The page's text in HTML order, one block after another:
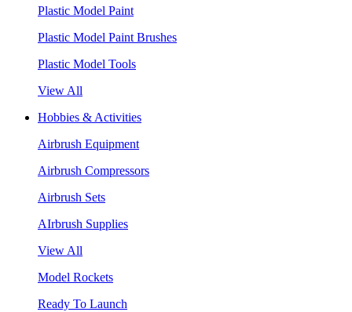
Plastic Model Paint
Plastic Model Paint Brushes
Plastic Model Tools
View All
Hobbies & Activities
Airbrush Equipment
Airbrush Compressors
Airbrush Sets
AIrbrush Supplies
View All
Model Rockets
Ready To Launch